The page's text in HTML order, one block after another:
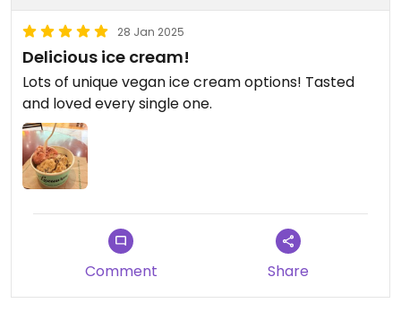
28 Jan 2025
Delicious ice cream!
Lots of unique vegan ice cream options! Tasted
and loved every single one.
Comment Share